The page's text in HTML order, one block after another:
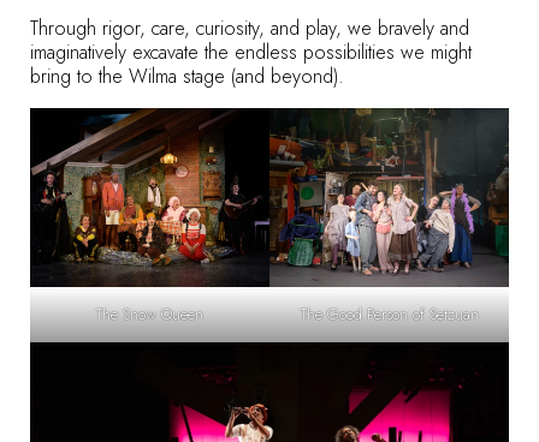
Through rigor, care, curiosity, and play, we bravely and
imaginatively excavate the endless possibilities we might
bring to the Wilma stage (and beyond).
The Snow Queen The Good Person of Setzuan